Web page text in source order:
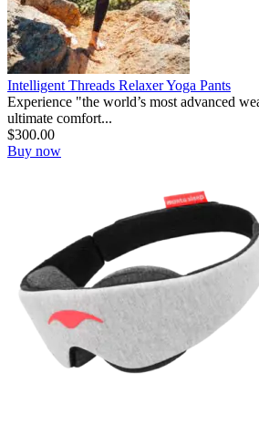
Intelligent Threads Relaxer Yoga Pants
Experience "the world’s most advanced
ultimate comfort...
$300.00
Buy now